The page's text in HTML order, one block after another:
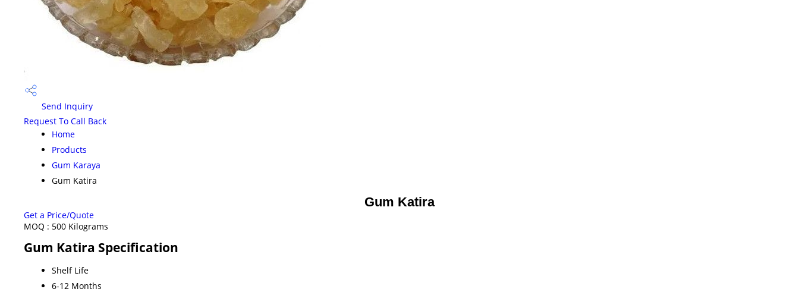
Send Inquiry
Request To Call Back
Home
Products
Gum Karaya
Gum Katira
Gum Katira
Get a Price/Quote
MOQ : 500 Kilograms
Gum Katira Specification
Shelf Life
6-12 Months